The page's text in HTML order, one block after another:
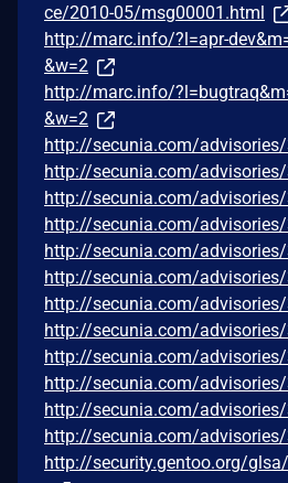
ce/2010-05/msg00001.html
http://marc.info/?l=apr-
&w=2
http://marc.info/
&w=2
http://secunia.com/
http://secunia.com/
http://secunia.com/
http://secunia.com/
http://secunia.com/
http://secunia.com/
http://secunia.com/
http://secunia.com/
http://secunia.com/
http://secunia.com/
http://secunia.com/
http://secunia.com/advisories/
http://security.gentoo.org/